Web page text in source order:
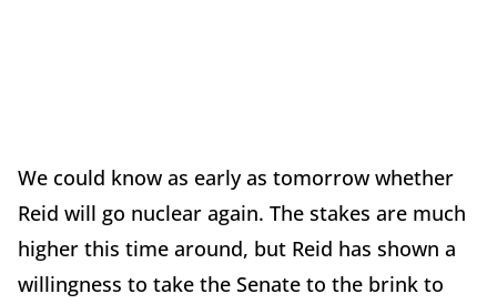
We could know as early as tomorrow whether
Reid will go nuclear again. The stakes are much
higher this time around, but Reid has shown a
willingness to take the Senate to the brink to